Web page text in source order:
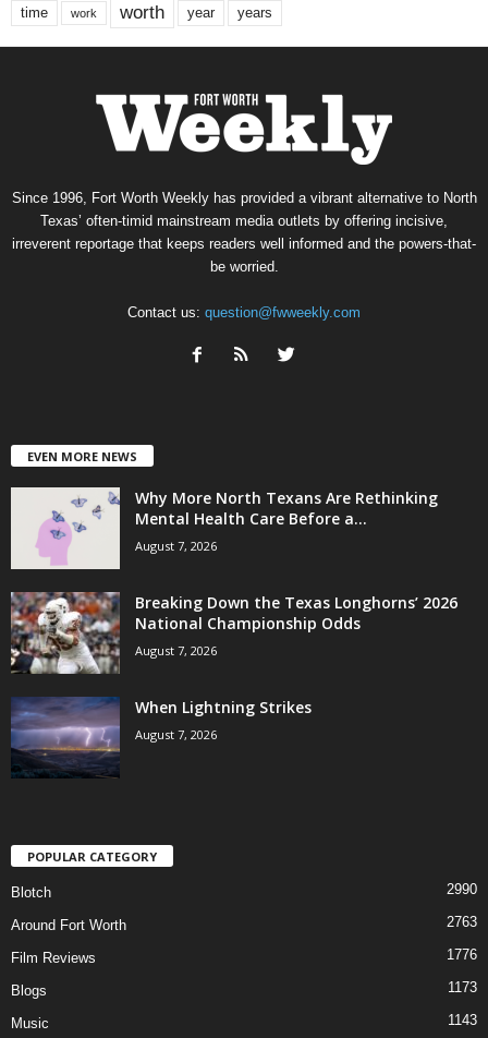
time work worth year years
Since 1996, Fort Worth Weekly has provided a vibrant alternative to North
Texas’ often-timid mainstream media outlets by offering incisive,
irreverent reportage that keeps readers well informed and the powers-that-
be worried.
Contact us: question@fwweekly.com
EVEN MORE NEWS
Why More North Texans Are Rethinking
Mental Health Care Before a...
August 7, 2026
Breaking Down the Texas Longhorns’ 2026
National Championship Odds
August 7, 2026
When Lightning Strikes
August 7, 2026
POPULAR CATEGORY
Blotch 2990
Around Fort Worth 2763
Film Reviews 1776
Blogs 1173
Music 1143